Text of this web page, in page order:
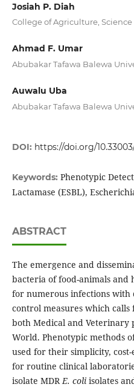
Josiah P. Diah
College of Agriculture,
Ahmad F. Umar
Abubakar Tafawa Balewa
Auwalu Uba
Abubakar Tafawa Balewa
DOI: https://doi.org/
Keywords: Phenotypic
Lactamase (ESBL),
ABSTRACT
The emergence and
bacteria of food-animals and
for numerous infections
control measures which
both Medical and Veterinary
World. Phenotypic methods
used for their simplicity,
for routine clinical
isolate MDR E. coli isolates